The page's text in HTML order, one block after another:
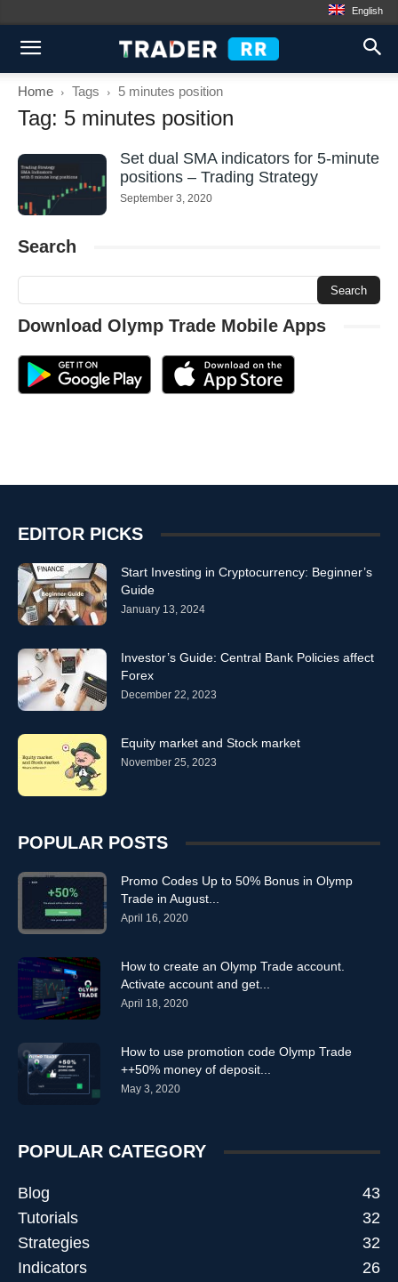
English
Home Tags 5 minutes position
Tag: 5 minutes position
Set dual SMA indicators for 5-minute
positions – Trading Strategy
September 3, 2020
Search
Download Olymp Trade Mobile Apps
EDITOR PICKS
Start Investing in Cryptocurrency: Beginner’s
Guide
January 13, 2024
Investor’s Guide: Central Bank Policies affect
Forex
December 22, 2023
Equity market and Stock market
November 25, 2023
POPULAR POSTS
Promo Codes Up to 50% Bonus in Olymp
Trade in August...
April 16, 2020
How to create an Olymp Trade account.
Activate account and get...
April 18, 2020
How to use promotion code Olymp Trade
++50% money of deposit...
May 3, 2020
POPULAR CATEGORY
Blog
43
Tutorials
32
Strategies
32
Indicators
26